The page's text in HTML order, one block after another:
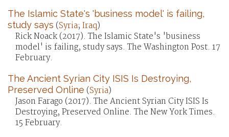
The Islamic State's 'business model' is failing,
study says (Syria; Iraq)
Rick Noack (2017). The Islamic State's 'business
model' is failing, study says. The Washington Post. 17
February.
The Ancient Syrian City ISIS Is Destroying,
Preserved Online (Syria)
Jason Farago (2017). The Ancient Syrian City ISIS Is
Destroying, Preserved Online. The New York Times.
15 February.